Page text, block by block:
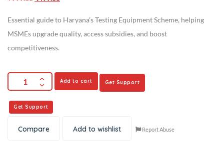
Essential guide to Haryana’s Testing Equipment Scheme, helping
MSMEs upgrade quality, access subsidies, and boost
competitiveness.
Add to cart Get Support
Get Support
Compare Add to wishlist Report Abuse